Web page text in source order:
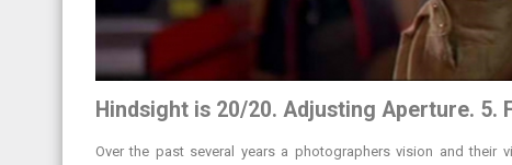
Hindsight is 20/20. Adjusting Aperture. 5.
Over the past several years a photographers vision and